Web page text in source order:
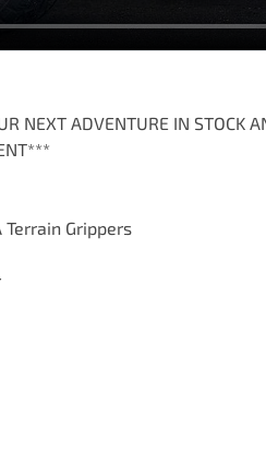
NEXT ADVENTURE IN STOCK
Grippers